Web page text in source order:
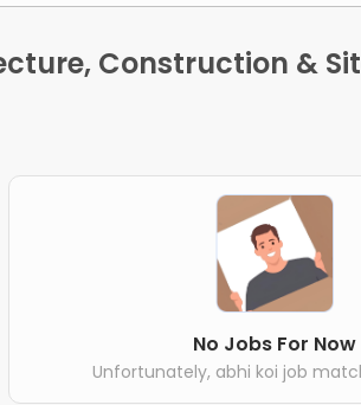
Construction &
No Jobs For Now
Unfortunately, abhi koi job